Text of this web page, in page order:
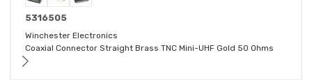
5316505
Winchester Electronics
Coaxial Connector Straight Brass TNC Mini-UHF Gold 50 Ohms